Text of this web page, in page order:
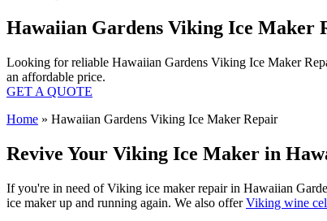
Hawaiian Gardens Viking Ice Maker
Looking for reliable Hawaiian Gardens Viking Ice Maker
an affordable price.
GET A QUOTE
Home » Hawaiian Gardens Viking Ice Maker Repair
Revive Your Viking Ice Maker in
If you're in need of Viking ice maker repair in Hawaiian
ice maker up and running again. We also offerViking wine